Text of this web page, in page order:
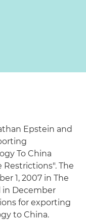
Epstein and
To China
The
1, 2007 in The
in December
for exporting
to China.